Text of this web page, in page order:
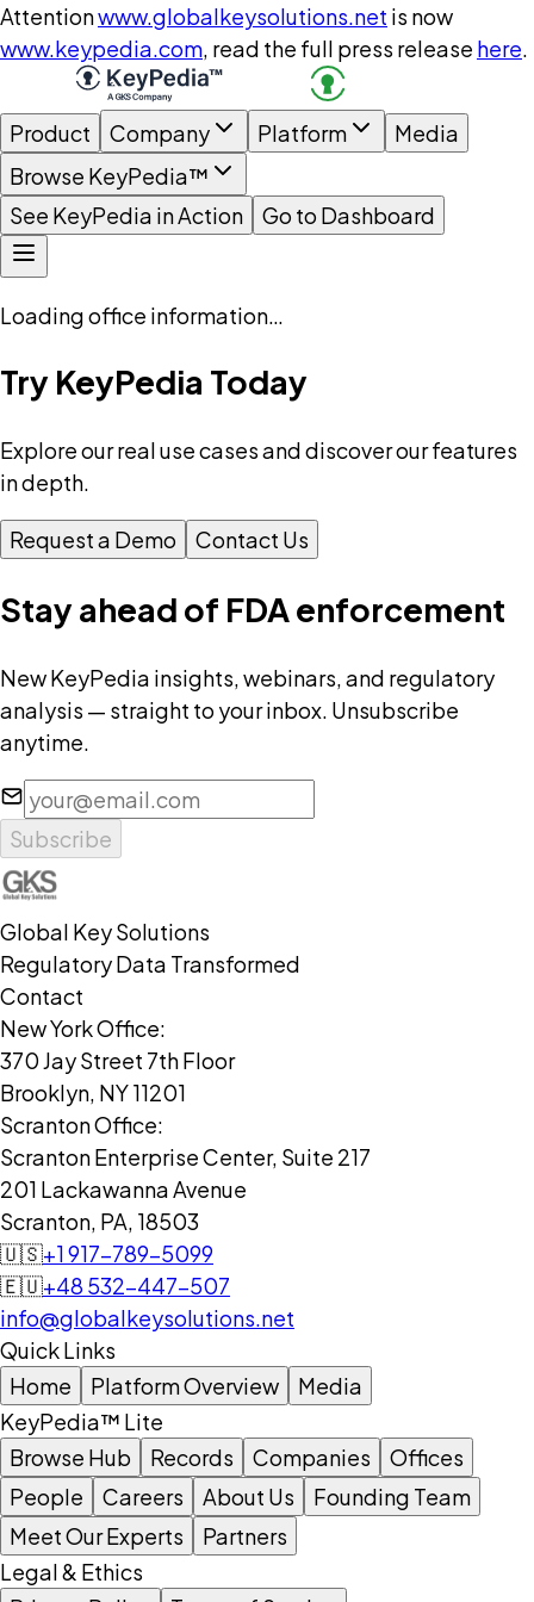
Attentionwww.globalkeysolutions.net is now
www.keypedia.com, read the full press release here.
Product Company Platform
Media
Browse KeyPedia™
See KeyPedia in Action
Go to Dashboard
Loading office information…
Try KeyPedia Today
Explore our real use cases and discover our features
in depth.
Request a Demo Contact Us
Stay ahead of FDA enforcement
New KeyPedia insights, webinars, and regulatory
analysis — straight to your inbox. Unsubscribe
anytime.
Subscribe
Global Key Solutions
Regulatory Data Transformed
Contact
New York Office:
370 Jay Street 7th Floor
Brooklyn, NY 11201
Scranton Office:
Scranton Enterprise Center, Suite 217
201 Lackawanna Avenue
Scranton, PA, 18503
🇺🇸+1 917-789-5099
🇪🇺+48 532-447-507
info@globalkeysolutions.net
Quick Links
Home
Platform Overview
Media
KeyPedia™ Lite
Browse Hub
Records Companies
Offices
People
Careers About Us
Founding Team
Meet Our Experts
Partners
Legal & Ethics